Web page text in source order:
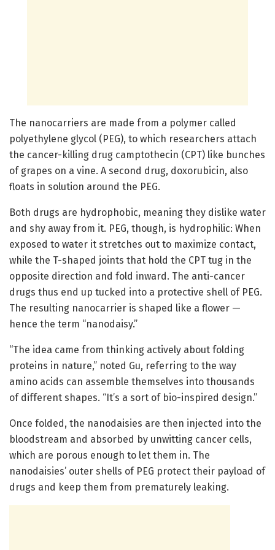
The nanocarriers are made from a polymer called
polyethylene glycol (PEG), to which researchers attach
the cancer-killing drug camptothecin (CPT) like bunches
of grapes on a vine. A second drug, doxorubicin, also
floats in solution around the PEG.
Both drugs are hydrophobic, meaning they dislike water
and shy away from it. PEG, though, is hydrophilic: When
exposed to water it stretches out to maximize contact,
while the T-shaped joints that hold the CPT tug in the
opposite direction and fold inward. The anti-cancer
drugs thus end up tucked into a protective shell of PEG.
The resulting nanocarrier is shaped like a flower —
hence the term “nanodaisy.”
“The idea came from thinking actively about folding
proteins in nature,” noted Gu, referring to the way
amino acids can assemble themselves into thousands
of different shapes. “It’s a sort of bio-inspired design.”
Once folded, the nanodaisies are then injected into the
bloodstream and absorbed by unwitting cancer cells,
which are porous enough to let them in. The
nanodaisies’ outer shells of PEG protect their payload of
drugs and keep them from prematurely leaking.